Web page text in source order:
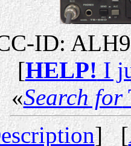
ID:
[HELP!I
«Search for
] [